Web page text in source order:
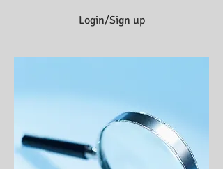
Login/Sign up